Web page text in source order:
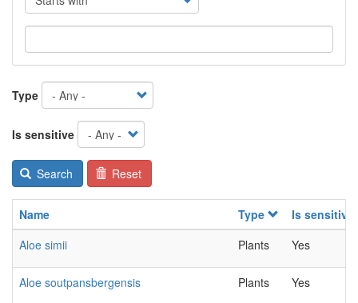
Type
Is sensitive
Search Reset
Name Type
Is sensitive
Aloe simii
Plants Yes
Aloe soutpansbergensis Plants Yes